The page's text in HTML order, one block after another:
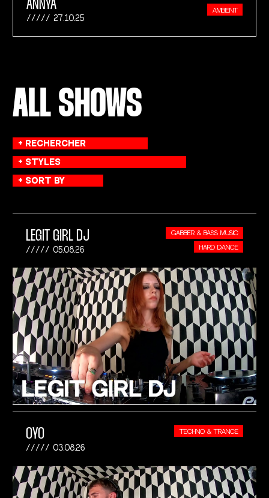
ANNYA
27.10.25
AMBIENT
ALL SHOWS
LEGIT GIRL DJ
05.08.26
GABBER & BASS MUSIC
HARD DANCE
OYO
03.08.26
TECHNO & TRANCE